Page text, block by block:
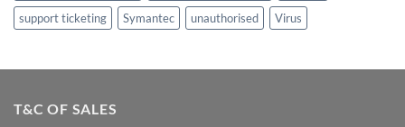
support ticketing
Symantec unauthorised Virus
T&C OF SALES